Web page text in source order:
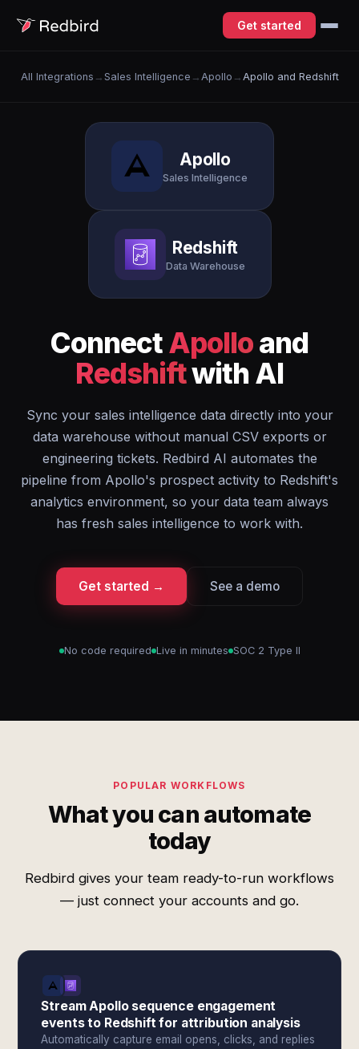
Get started
All Integrations → Sales Intelligence → Apollo → Apollo and Redshift
Apollo
Sales Intelligence
Redshift
Data Warehouse
ConnectApolloand
Redshiftwith AI
Sync your sales intelligence data directly into your
data warehouse without manual CSV exports or
engineering tickets. Redbird AI automates the
pipeline from Apollo's prospect activity to Redshift's
analytics environment, so your data team always
has fresh sales intelligence to work with.
Get started → See a demo
No code required Live in minutes SOC 2 Type II
POPULAR WORKFLOWS
What you can automate
today
Redbird gives your team ready-to-run workflows
— just connect your accounts and go.
Stream Apollo sequence engagement
events to Redshift for attribution analysis
Automatically capture email opens, clicks, and replies